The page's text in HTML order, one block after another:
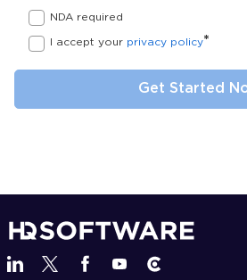
NDA required
I accept your privacy policy*